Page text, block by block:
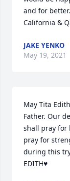
and for
California &
JAKE YENKO
May 19, 2021
May Tita
Father. Our
shall pray for
pray for
during this
EDITH♥️